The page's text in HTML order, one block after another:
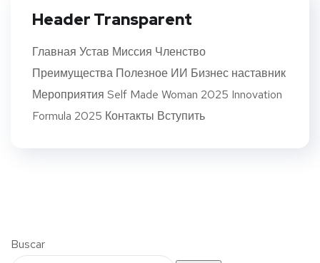
Header Transparent
Главная Устав Миссия Членство
Преимущества Полезное ИИ Бизнес наставник
Мероприятия Self Made Woman 2025 Innovation
Formula 2025 Контакты Вступить
Buscar